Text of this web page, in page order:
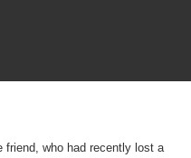
friend, who had recently lost a